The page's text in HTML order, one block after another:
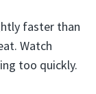
faster than
Watch
too quickly.